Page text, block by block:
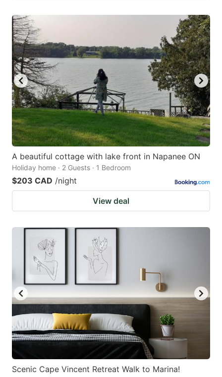
A beautiful cottage with lake front in Napanee ON
Holiday home · 2 Guests · 1 Bedroom
$203 CAD /night
View deal
Scenic Cape Vincent Retreat Walk to Marina!